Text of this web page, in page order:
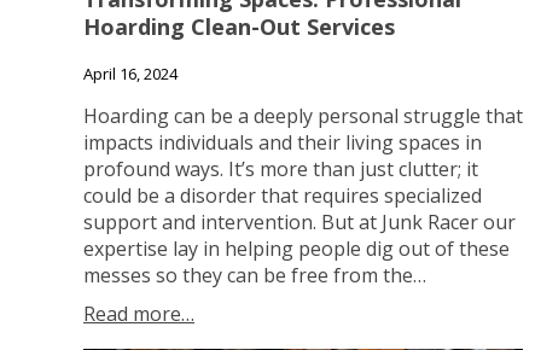
Hoarding Clean-Out Services
April 16, 2024
Hoarding can be a deeply personal struggle that
impacts individuals and their living spaces in
profound ways. It’s more than just clutter; it
could be a disorder that requires specialized
support and intervention. But at Junk Racer our
expertise lay in helping people dig out of these
messes so they can be free from the…
Read more…